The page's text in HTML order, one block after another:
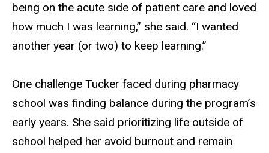
being on the acute side of patient care and loved
how much I was learning,” she said. “I wanted
another year (or two) to keep learning.”
One challenge Tucker faced during pharmacy
school was finding balance during the program’s
early years. She said prioritizing life outside of
school helped her avoid burnout and remain